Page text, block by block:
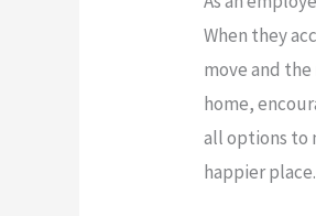
When they
move and
home,
all options to
happier